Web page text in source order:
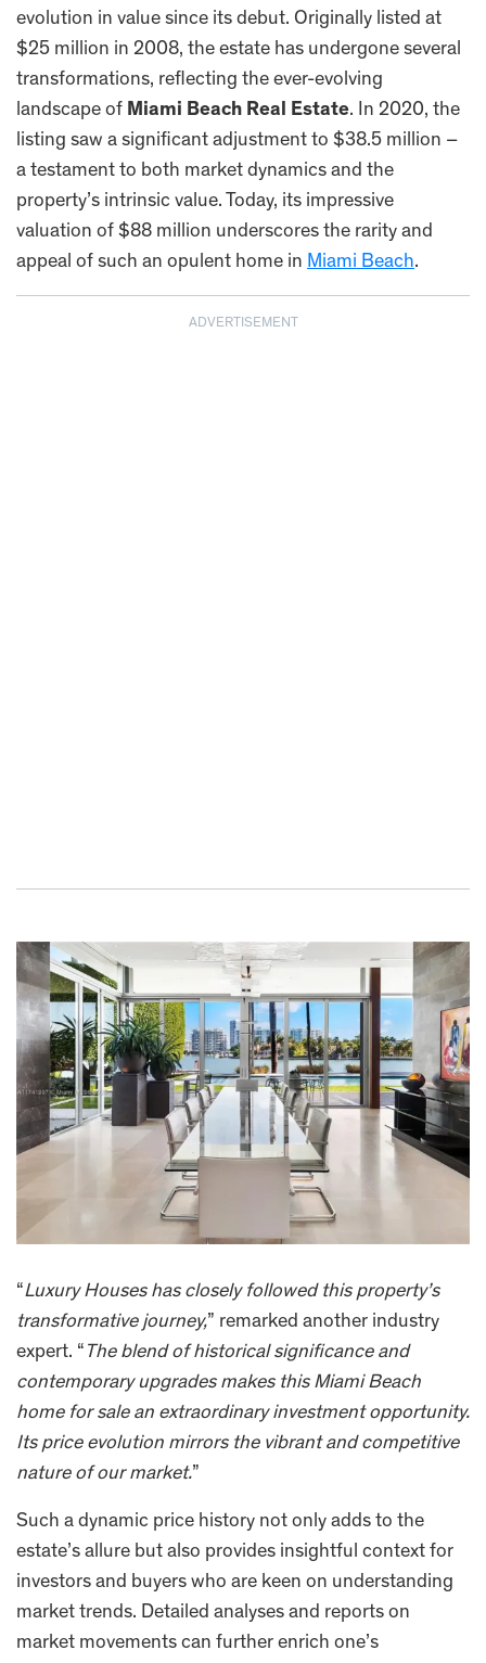
evolution in value since its debut. Originally listed at
$25 million in 2008, the estate has undergone several
transformations, reflecting the ever-evolving
landscape of Miami Beach Real Estate. In 2020, the
listing saw a significant adjustment to $38.5 million –
a testament to both market dynamics and the
property’s intrinsic value. Today, its impressive
valuation of $88 million underscores the rarity and
appeal of such an opulent home in Miami Beach.
ADVERTISEMENT
“Luxury Houses has closely followed this property’s
transformative journey,” remarked another industry
expert. “ The blend of historical significance and
contemporary upgrades makes this Miami Beach
home for sale an extraordinary investment opportunity.
Its price evolution mirrors the vibrant and competitive
nature of our market.”
Such a dynamic price history not only adds to the
estate’s allure but also provides insightful context for
investors and buyers who are keen on understanding
market trends. Detailed analyses and reports on
market movements can further enrich one’s